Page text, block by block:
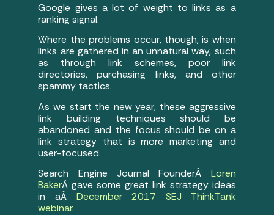
Google gives a lot of weight to links as a
ranking signal.
Where the problems occur, though, is when
links are gathered in an unnatural way, such
as through link schemes, poor link
directories, purchasing links, and other
spammy tactics.
As we start the new year, these aggressive
link building techniques should be
abandoned and the focus should be on a
link strategy that is more marketing and
user-focused.
Search Engine Journal FounderÂ Loren
BakerÂ gave some great link strategy ideas
in aÂ December 2017 SEJ ThinkTank
webinar.